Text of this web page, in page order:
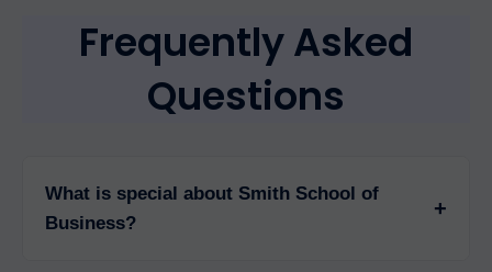
Frequently Asked
Questions
What is special about Smith School of
Business?
+